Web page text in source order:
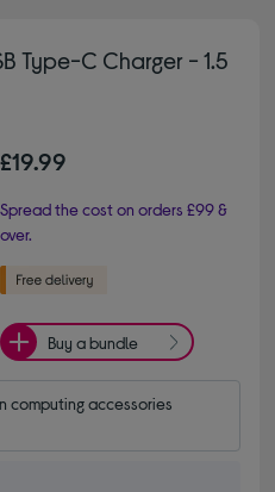
Type-C Charger - 1.5
£19.99
Spread the cost on orders £99 &
over.
Buy a bundle
computing accessories